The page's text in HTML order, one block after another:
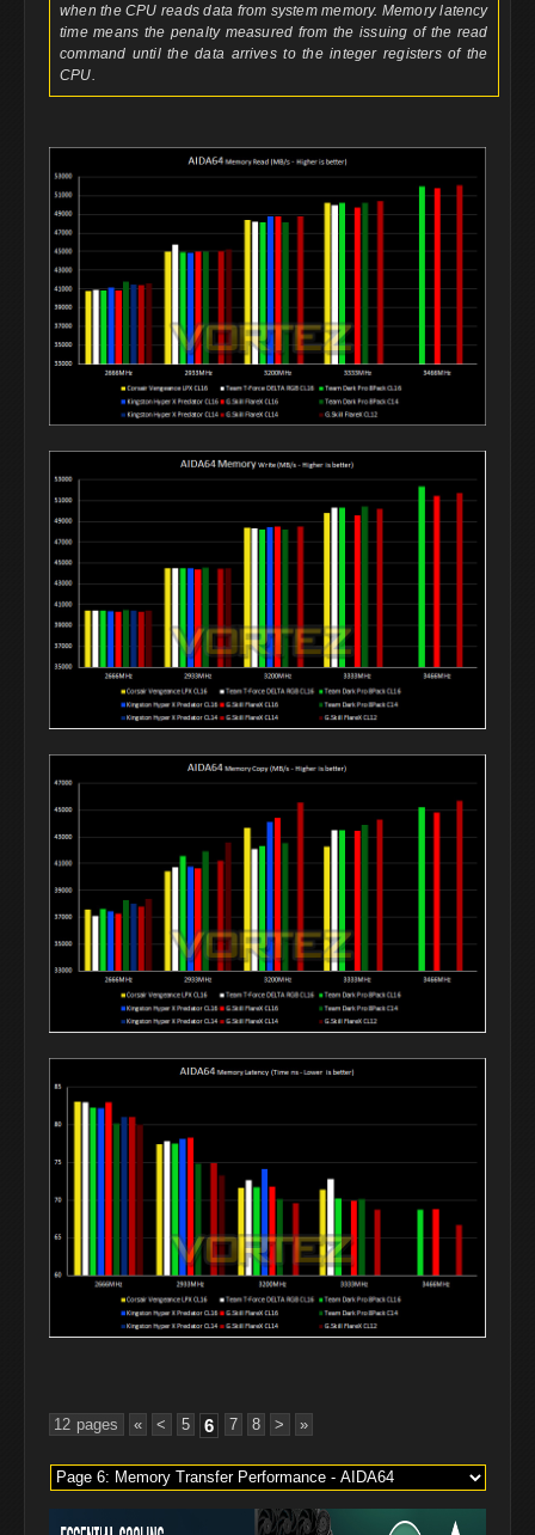
when the CPU reads data from system memory. Memory latency
time means the penalty measured from the issuing of the read
command until the data arrives to the integer registers of the
CPU.
12 pages « < 5 6 7 8 > »